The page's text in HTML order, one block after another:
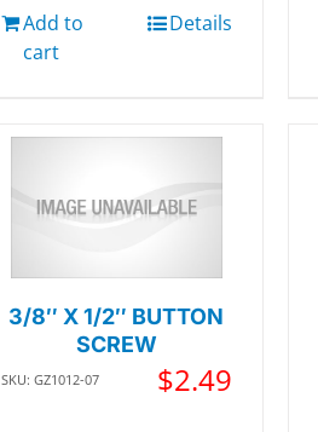
Add to
cart
Details
3/8″ X 1/2″ BUTTON
SCREW
SKU: GZ1012-07 $2.49